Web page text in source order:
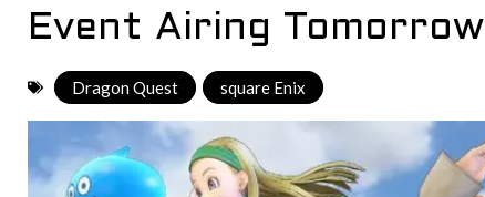
Event Airing Tomorrow
Dragon Quest square Enix